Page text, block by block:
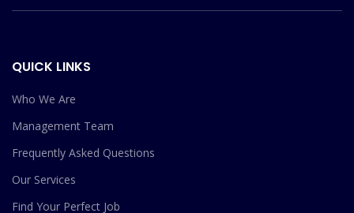
QUICK LINKS
Who We Are
Management Team
Frequently Asked Questions
Our Services
Find Your Perfect Job